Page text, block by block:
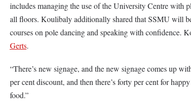
includes managing the use of the University Centre with
all floors. Koulibaly additionally shared that SSMU will
courses on pole dancing and speaking with confidence.
Gerts.
“There’s new signage, and the new signage comes up
per cent discount, and then there’s forty per cent for
food.”